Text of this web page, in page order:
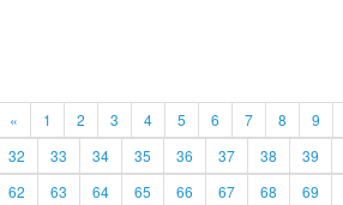
« 1 2 3 4 5 6 7 8 9
32
33 34 35 36 37 38 39
62
63 64 65 66 67 68 69